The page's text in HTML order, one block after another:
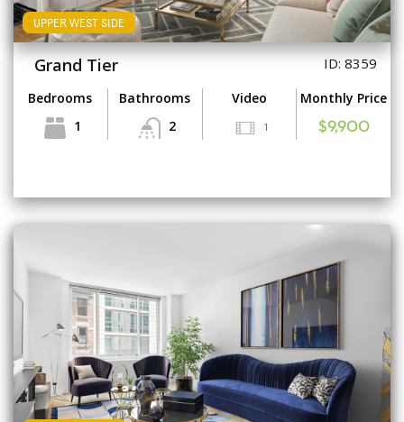
UPPER WEST SIDE
Grand Tier ID: 8359
Bedrooms
1
Bathrooms
2
Video
1
Monthly Price
$9,900